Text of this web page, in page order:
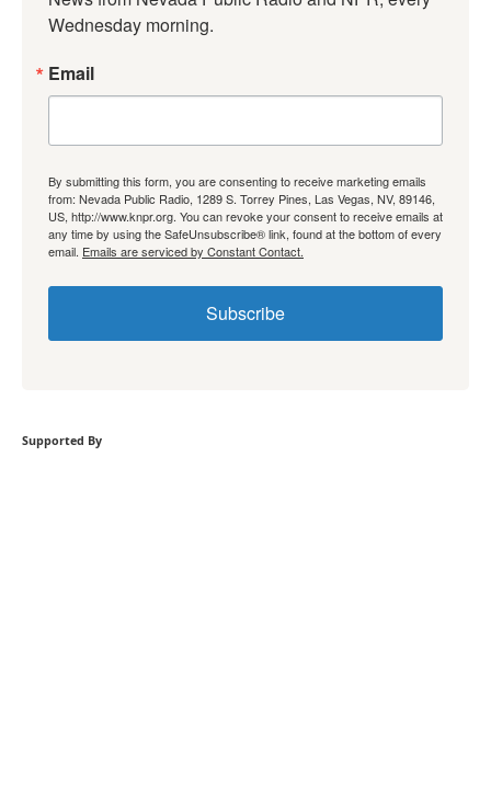
Wednesday morning.
Email
By submitting this form, you are consenting to receive marketing emails
from: Nevada Public Radio, 1289 S. Torrey Pines, Las Vegas, NV, 89146,
US, http://www.knpr.org. You can revoke your consent to receive emails at
any time by using the SafeUnsubscribe® link, found at the bottom of every
email. Emails are serviced by Constant Contact.
Subscribe
Supported By